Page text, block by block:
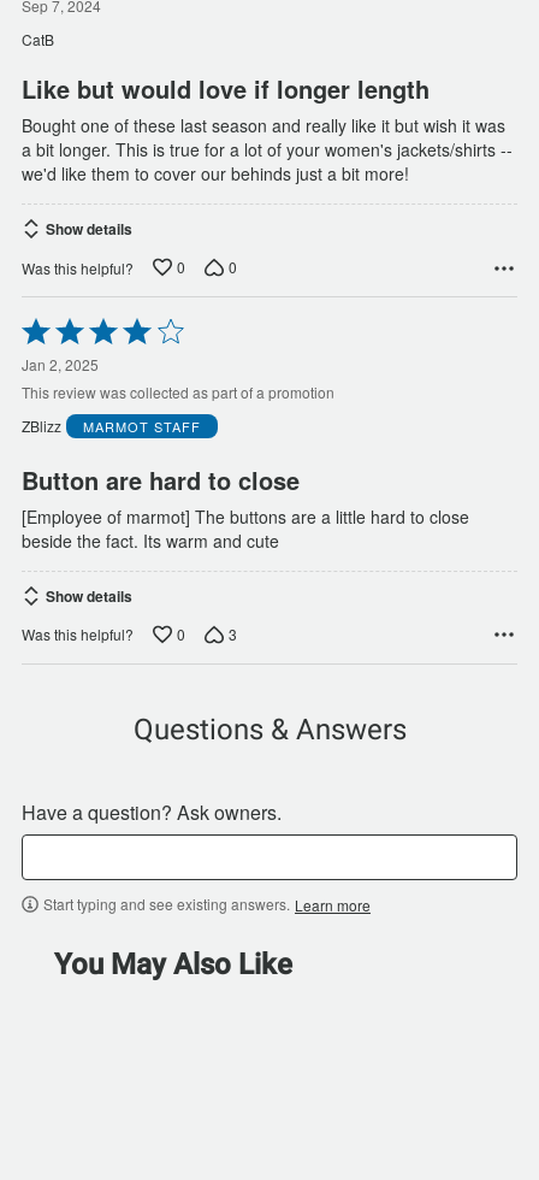
out
of
5
Sep 7, 2024
CatB
Like but would love if longer length
Bought one of these last season and really like it but wish it was
a bit longer. This is true for a lot of your women's jackets/shirts --
we'd like them to cover our behinds just a bit more!
Show details
Was this helpful? 0 0
Rated
4
out
of
5
Jan 2, 2025
This review was collected as part of a promotion
ZBlizz
MARMOT STAFF
Button are hard to close
[Employee of marmot] The buttons are a little hard to close
beside the fact. Its warm and cute
Show details
Was this helpful? 0 3
Questions & Answers
Have a question? Ask owners.
Start typing and see existing answers. Learn more
You May Also Like